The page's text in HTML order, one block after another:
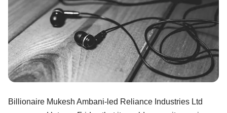
Billionaire Mukesh Ambani-led Reliance Industries Ltd